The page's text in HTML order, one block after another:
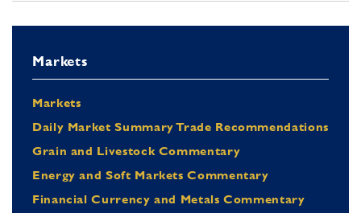
Markets
Markets
Daily Market Summary Trade Recommendations
Grain and Livestock Commentary
Energy and Soft Markets Commentary
Financial Currency and Metals Commentary